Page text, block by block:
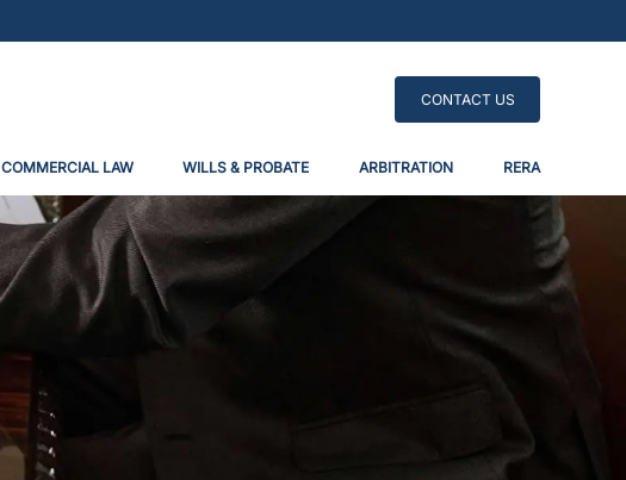
CONTACT US
COMMERCIAL LAW WILLS & PROBATE ARBITRATION RERA